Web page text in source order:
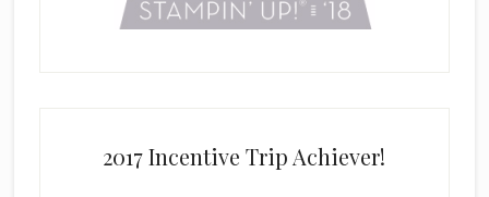
2017 Incentive Trip Achiever!